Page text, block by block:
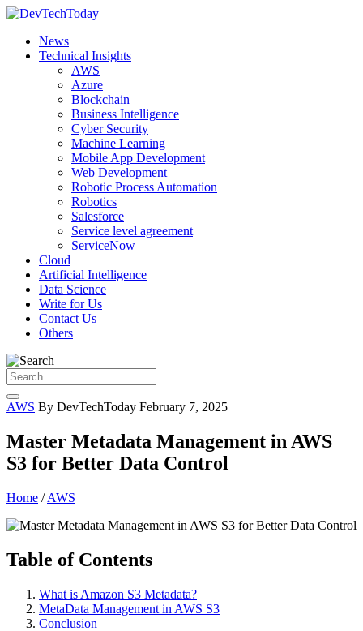
News
Technical Insights
AWS
Azure
Blockchain
Business Intelligence
Cyber Security
Machine Learning
Mobile App Development
Web Development
Robotic Process Automation
Robotics
Salesforce
Service level agreement
ServiceNow
Cloud
Artificial Intelligence
Data Science
Write for Us
Contact Us
Others
AWS By DevTechToday February 7, 2025
Master Metadata Management in AWS
S3 for Better Data Control
Home /AWS
Table of Contents
What is Amazon S3 Metadata?
MetaData Management in AWS S3
Conclusion